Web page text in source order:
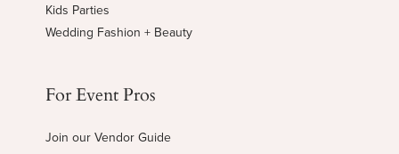
Kids Parties
Wedding Fashion + Beauty
For Event Pros
Join our Vendor Guide